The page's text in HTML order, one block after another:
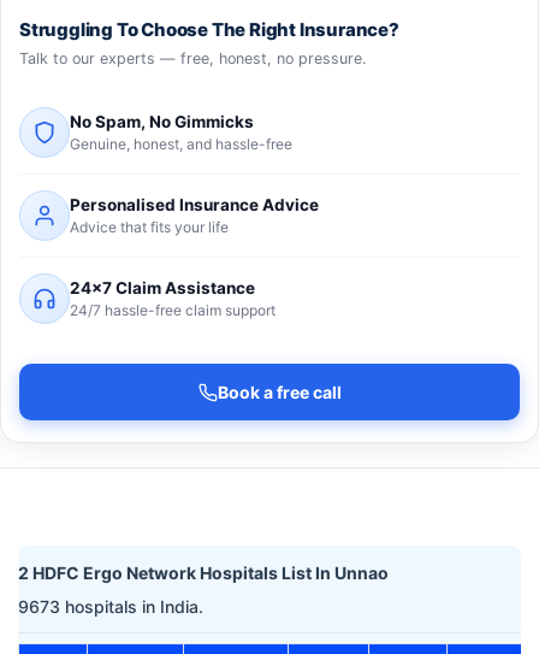
Struggling To Choose The Right Insurance?
Talk to our experts — free, honest, no pressure.
No Spam, No Gimmicks
Genuine, honest, and hassle-free
Personalised Insurance Advice
Advice that fits your life
24×7 Claim Assistance
24/7 hassle-free claim support
Book a free call
2 HDFC Ergo Network Hospitals List In Unnao
9673 hospitals in India.